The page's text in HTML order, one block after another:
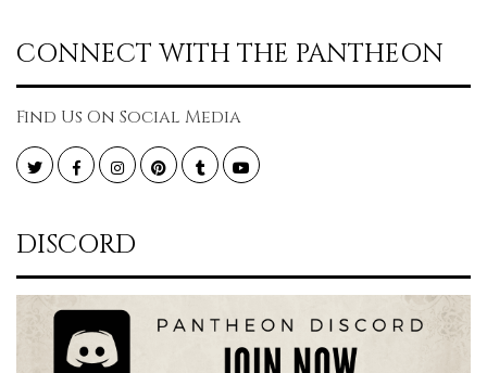
CONNECT WITH THE PANTHEON
Find Us On Social Media
TwitterFacebookInstagramPinterestTumblr YouTube
DISCORD